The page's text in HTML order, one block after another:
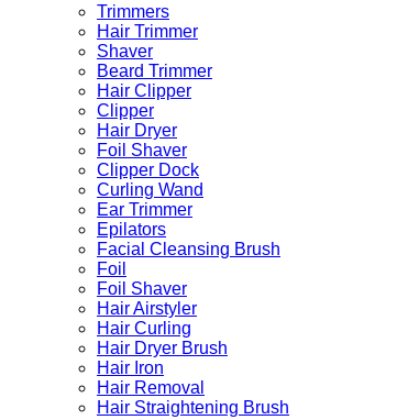
Trimmers
Hair Trimmer
Shaver
Beard Trimmer
Hair Clipper
Clipper
Hair Dryer
Foil Shaver
Clipper Dock
Curling Wand
Ear Trimmer
Epilators
Facial Cleansing Brush
Foil
Foil Shaver
Hair Airstyler
Hair Curling
Hair Dryer Brush
Hair Iron
Hair Removal
Hair Straightening Brush